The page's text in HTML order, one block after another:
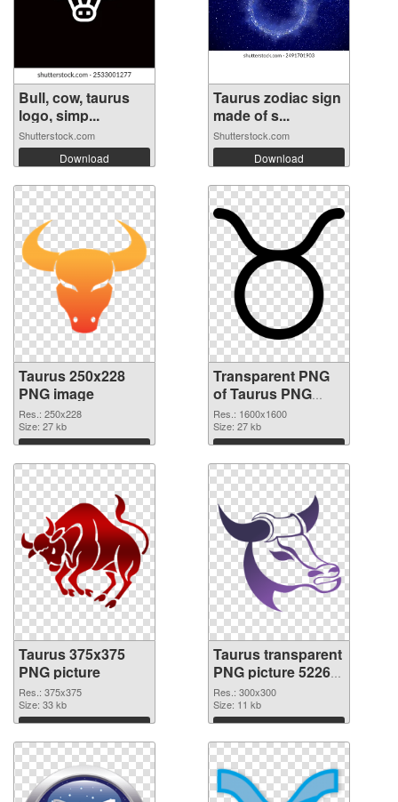
Bull, cow, taurus
logo, simp...
Shutterstock.com
Download
Taurus zodiac sign
made of s...
Shutterstock.com
Download
Taurus 250x228
PNG image
Res.: 250x228
Size: 27 kb
Download
Transparent PNG
of Taurus PNG
picture 1600x1600
Res.: 1600x1600
Size: 27 kb
Download
Taurus 375x375
PNG picture
Res.: 375x375
Size: 33 kb
Download
Taurus transparent
PNG picture 52269
PNG cutout
Res.: 300x300
Size: 11 kb
Download